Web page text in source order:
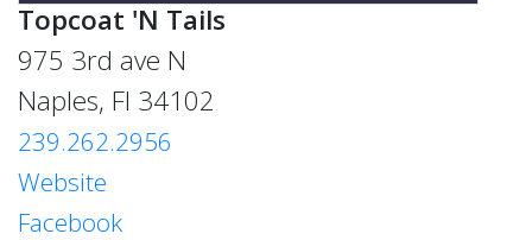
Topcoat 'N Tails
975 3rd ave N
Naples, Fl 34102
239.262.2956
Website
Facebook